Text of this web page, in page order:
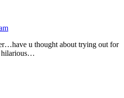
u thought about trying out for
hilarious…